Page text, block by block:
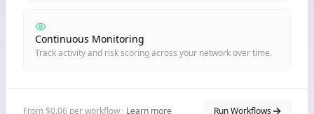
Continuous Monitoring
Track activity and risk scoring across your network over time.
From $0.06 per workflow · Learn more Run Workflows